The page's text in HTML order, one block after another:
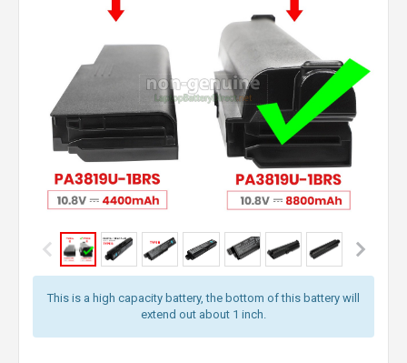
This is a high capacity battery, the bottom of this battery will
extend out about 1 inch.